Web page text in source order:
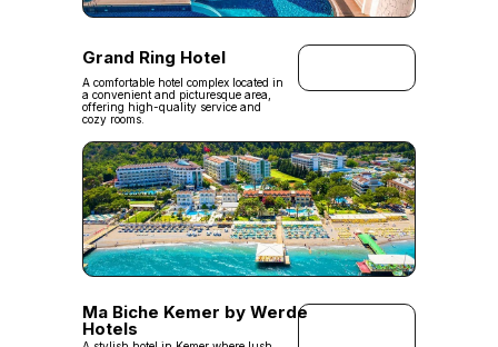
Grand Ring Hotel
A comfortable hotel complex located in
a convenient and picturesque area,
offering high-quality service and
cozy rooms.
Ma Biche Kemer by Werde
Hotels